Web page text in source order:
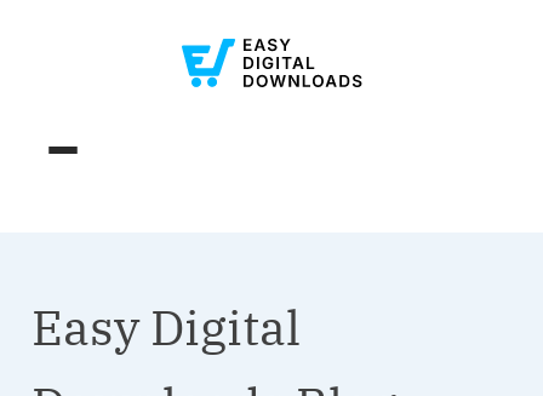
Easy Digital